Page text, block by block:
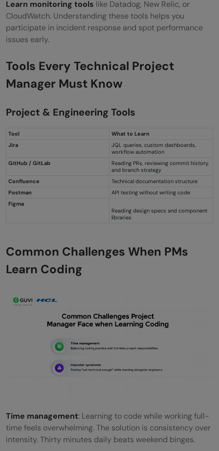
Learn monitoring tools like Datadog, New Relic, or
CloudWatch. Understanding these tools helps you
participate in incident response and spot performance
issues early.
Tools Every Technical Project
Manager Must Know
Project & Engineering Tools
Tool
What to Learn
Jira
JQL queries, custom dashboards,
workflow automation
GitHub / GitLab
Reading PRs, reviewing commit history,
and branch strategy
Confluence
Technical documentation structure
Postman
API testing without writing code
Figma
Reading design specs and component
libraries
Common Challenges When PMs
Learn Coding
Time management: Learning to code while working full-
time feels overwhelming. The solution is consistency over
intensity. Thirty minutes daily beats weekend binges.